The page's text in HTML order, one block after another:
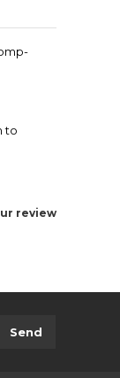
to
review
Send